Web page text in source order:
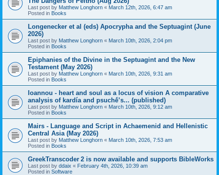
Last post by Matthew Longhorn « March 12th, 2026, 6:47 am
Posted in Books
Longenecker et al (eds) Apocrypha and the Septuagint (June
2026)
Last post by Matthew Longhorn « March 10th, 2026, 2:04 pm
Posted in Books
Epiphanies of the Divine in the Septuagint and the New
Testament (May 2026)
Last post by Matthew Longhorn « March 10th, 2026, 9:31 am
Posted in Books
Ioannou - heart and soul as a locus of vision A comparative
analysis of kardía and psuchḗ’s... (published)
Last post by Matthew Longhorn « March 10th, 2026, 9:12 am
Posted in Books
Mairs - Language and Script in Achaemenid and Hellenistic
Central Asia (May 2026)
Last post by Matthew Longhorn « March 10th, 2026, 7:53 am
Posted in Books
GreekTranscoder 2 is now available and supports BibleWorks
Last post by ddaix « February 4th, 2026, 10:39 am
Posted in Software